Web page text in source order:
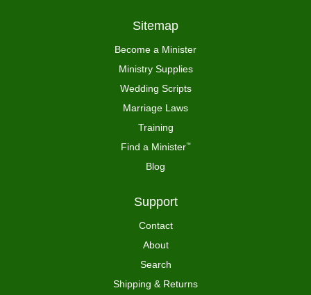
Sitemap
Become a Minister
Ministry Supplies
Wedding Scripts
Marriage Laws
Training
Find a Minister™
Blog
Support
Contact
About
Search
Shipping & Returns